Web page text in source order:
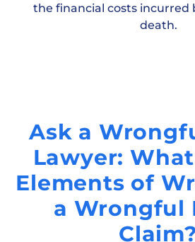
the financial costs incurred
death.
Ask a
Lawyer:
Elements of
a Wrongful
Claim?